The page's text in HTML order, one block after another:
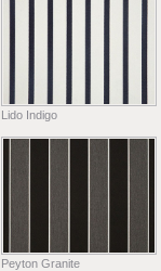
Lido Indigo
Peyton Granite